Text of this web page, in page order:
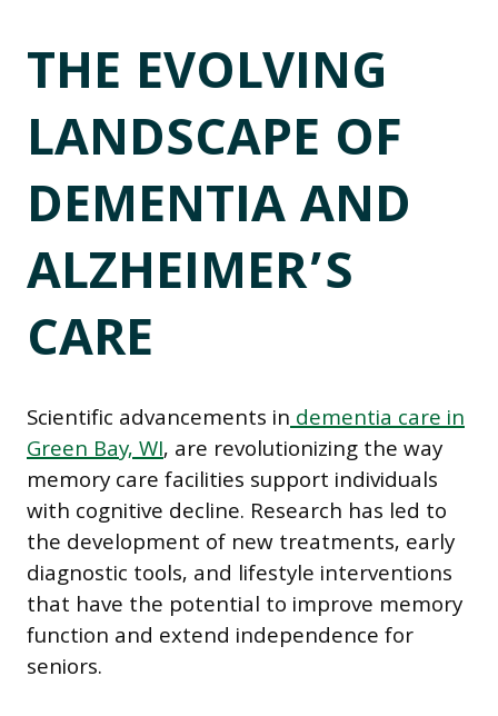
THE EVOLVING
LANDSCAPE OF
DEMENTIA AND
ALZHEIMER’S
CARE
Scientific advancements indementia care in
Green Bay, WI, are revolutionizing the way
memory care facilities support individuals
with cognitive decline. Research has led to
the development of new treatments, early
diagnostic tools, and lifestyle interventions
that have the potential to improve memory
function and extend independence for
seniors.